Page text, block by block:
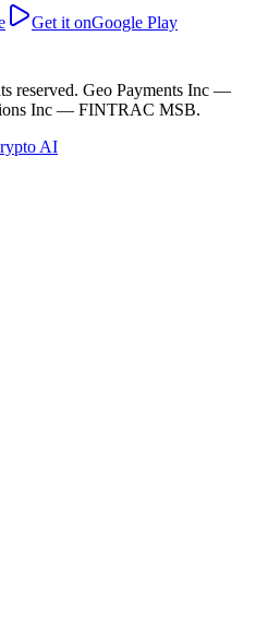
Get it onGoogle Play
reserved. Geo Payments Inc —
Inc — FINTRAC MSB.
AI